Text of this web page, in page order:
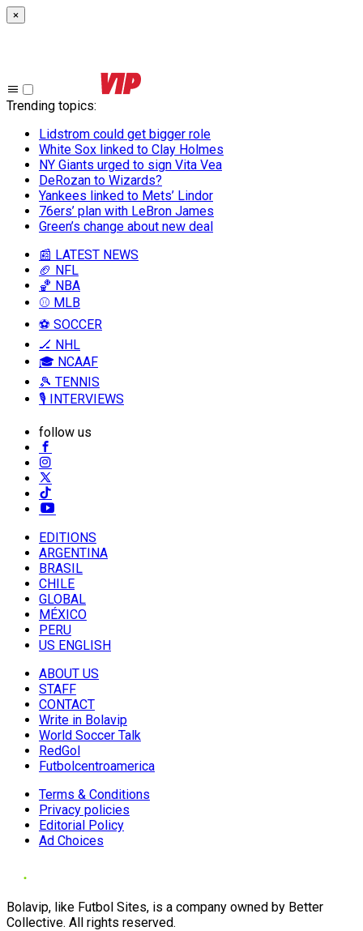
×
Trending topics:
Lidstrom could get bigger role
White Sox linked to Clay Holmes
NY Giants urged to sign Vita Vea
DeRozan to Wizards?
Yankees linked to Mets’ Lindor
76ers’ plan with LeBron James
Green’s change about new deal
📰 LATEST NEWS
🏈 NFL
🏀 NBA
⚾ MLB
⚽ SOCCER
🏒 NHL
🎓 NCAAF
🎾 TENNIS
🎙️ INTERVIEWS
follow us
EDITIONS
ARGENTINA
BRASIL
CHILE
GLOBAL
MÉXICO
PERU
US ENGLISH
ABOUT US
STAFF
CONTACT
Write in Bolavip
World Soccer Talk
RedGol
Futbolcentroamerica
Terms & Conditions
Privacy policies
Editorial Policy
Ad Choices
Bolavip, like Futbol Sites, is a company owned by Better
Collective. All rights reserved.